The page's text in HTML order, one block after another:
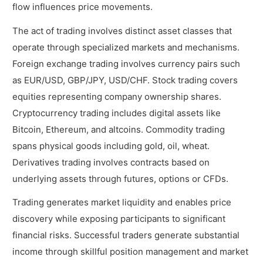
flow influences price movements.
The act of trading involves distinct asset classes that
operate through specialized markets and mechanisms.
Foreign exchange trading involves currency pairs such
as EUR/USD, GBP/JPY, USD/CHF. Stock trading covers
equities representing company ownership shares.
Cryptocurrency trading includes digital assets like
Bitcoin, Ethereum, and altcoins. Commodity trading
spans physical goods including gold, oil, wheat.
Derivatives trading involves contracts based on
underlying assets through futures, options or CFDs.
Trading generates market liquidity and enables price
discovery while exposing participants to significant
financial risks. Successful traders generate substantial
income through skillful position management and market